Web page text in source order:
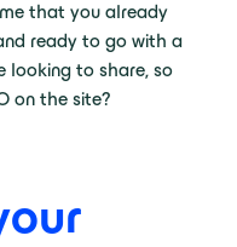
that you already
ready to go with a
looking to share, so
on the site?